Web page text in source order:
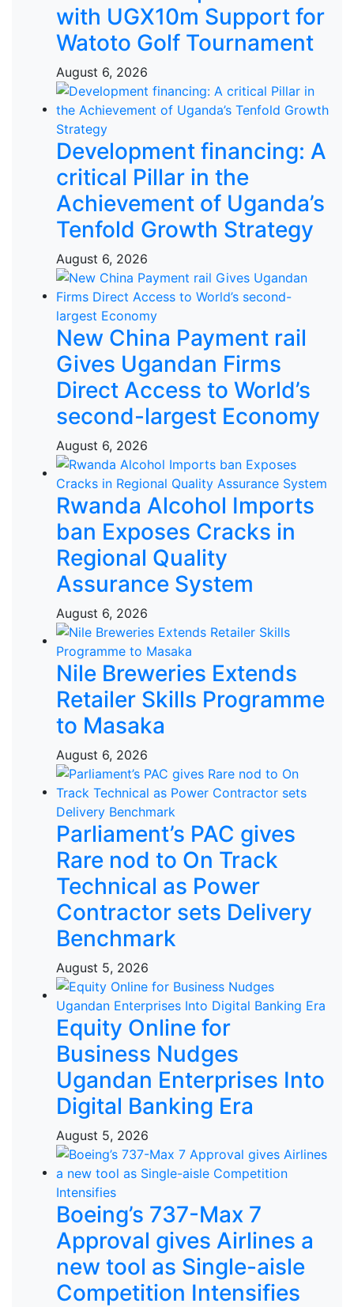
with UGX10m Support for
Watoto Golf Tournament
August 6, 2026
Development financing: A
critical Pillar in the
Achievement of Uganda’s
Tenfold Growth Strategy
August 6, 2026
New China Payment rail
Gives Ugandan Firms
Direct Access to World’s
second-largest Economy
August 6, 2026
Rwanda Alcohol Imports
ban Exposes Cracks in
Regional Quality
Assurance System
August 6, 2026
Nile Breweries Extends
Retailer Skills Programme
to Masaka
August 6, 2026
Parliament’s PAC gives
Rare nod to On Track
Technical as Power
Contractor sets Delivery
Benchmark
August 5, 2026
Equity Online for
Business Nudges
Ugandan Enterprises Into
Digital Banking Era
August 5, 2026
Boeing’s 737-Max 7
Approval gives Airlines a
new tool as Single-aisle
Competition Intensifies